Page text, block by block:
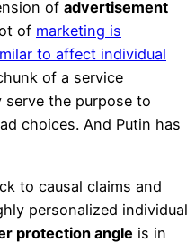
of advertisement
of marketing is
to affect individual
of a service
the purpose to
choices. And Putin has
to causal claims and
personalized individual
protection angle is in